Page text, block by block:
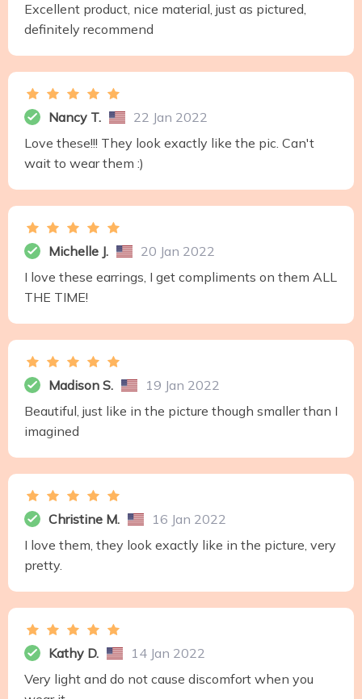
Excellent product, nice material, just as pictured,
definitely recommend
Nancy T.
22 Jan 2022
Love these!!! They look exactly like the pic. Can't
wait to wear them :)
Michelle J.
20 Jan 2022
I love these earrings, I get compliments on them ALL
THE TIME!
Madison S.
19 Jan 2022
Beautiful, just like in the picture though smaller than I
imagined
Christine M.
16 Jan 2022
I love them, they look exactly like in the picture, very
pretty.
Kathy D.
14 Jan 2022
Very light and do not cause discomfort when you